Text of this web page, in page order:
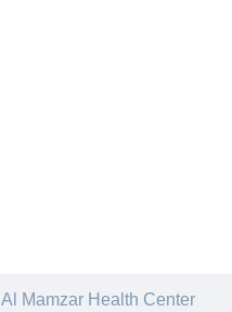
Al Mamzar Health Center